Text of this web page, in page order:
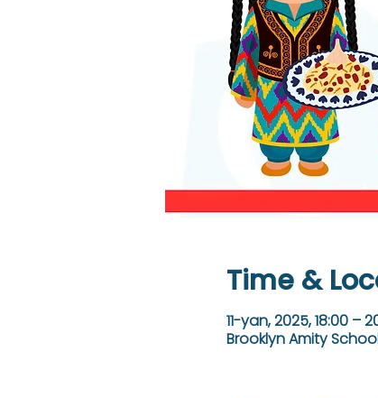
Time &
11-yan, 2025, 18:00 –
Brooklyn Amity